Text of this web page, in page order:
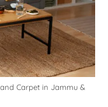
Carpet in Jammu &